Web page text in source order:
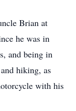
Brian at
he was in
and being in
hiking, as
with his